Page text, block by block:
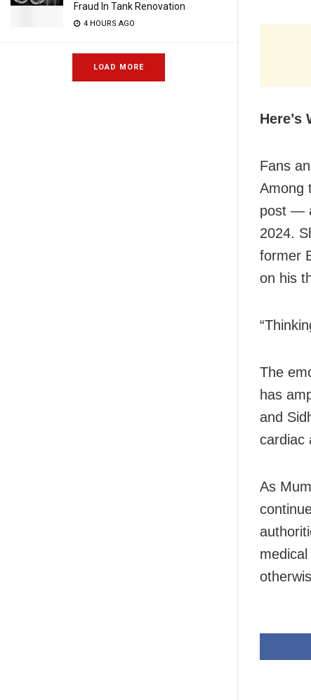
Fraud In Tank Renovation
4 HOURS AGO
LOAD MORE
Here’s
Fans
Among
post —
2024.
former
on his
The
has
and
cardiac
As